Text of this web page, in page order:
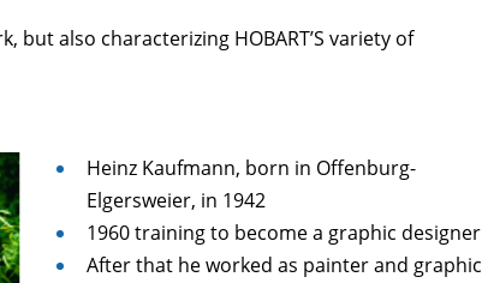
also characterizing HOBART’S variety of
Heinz Kaufmann, born in Offenburg-
Elgersweier, in 1942
1960 training to become a graphic designer
After that he worked as painter and graphic